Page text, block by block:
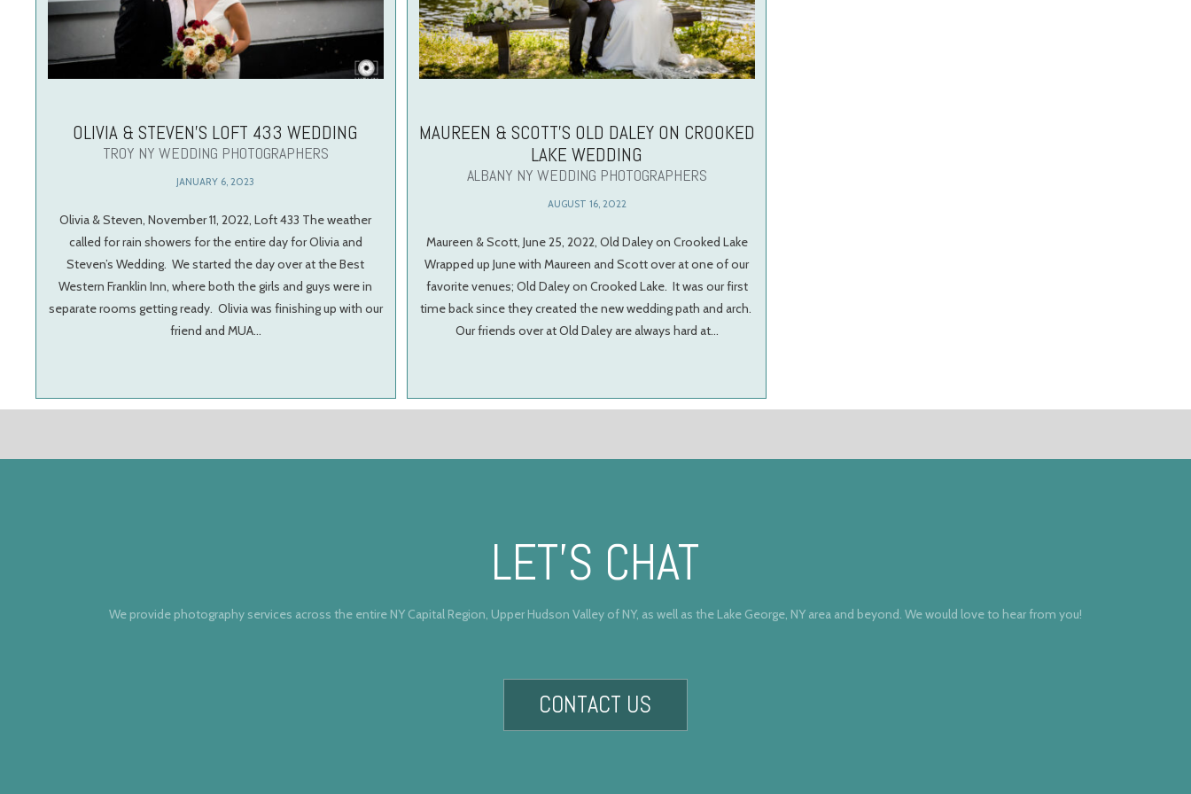
OLIVIA & STEVEN’S LOFT 433 WEDDING
TROY NY WEDDING PHOTOGRAPHERS
JANUARY 6, 2023
Olivia & Steven, November 11, 2022, Loft 433 The weather
called for rain showers for the entire day for Olivia and
Steven’s Wedding. We started the day over at the Best
Western Franklin Inn, where both the girls and guys were in
separate rooms getting ready. Olivia was finishing up with our
friend and MUA…
MAUREEN & SCOTT’S OLD DALEY ON CROOKED
LAKE WEDDING
ALBANY NY WEDDING PHOTOGRAPHERS
AUGUST 16, 2022
Maureen & Scott, June 25, 2022, Old Daley on Crooked Lake
Wrapped up June with Maureen and Scott over at one of our
favorite venues; Old Daley on Crooked Lake. It was our first
time back since they created the new wedding path and arch.
Our friends over at Old Daley are always hard at…
LET’S CHAT
We provide photography services across the entire NY Capital Region, Upper Hudson Valley of NY, as well as the Lake George, NY area and beyond. We would love to hear from you!
CONTACT US